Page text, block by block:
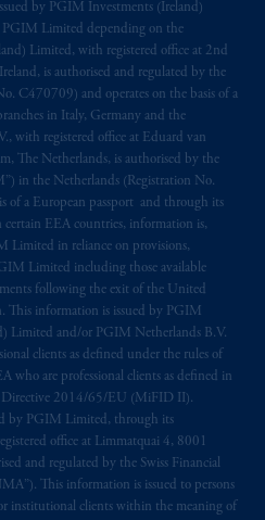
by PGIM Investments (Ireland)
Limited depending on the
Limited, with registered office at 2nd
is authorised and regulated by the
C470709) and operates on the basis of a
in Italy, Germany and the
with registered office at Eduard van
The Netherlands, is authorised by the
in the Netherlands (Registration No.
of a European passport and through its
certain EEA countries, information is,
Limited in reliance on provisions,
Limited including those available
following the exit of the United
information is issued by PGIM
Limited and/or PGIM Netherlands B.V.
clients as defined under the rules of
who are professional clients as defined in
Directive 2014/65/EU (MiFID II).
by PGIM Limited, through its
office at Limmatquai 4, 8001
and regulated by the Swiss Financial
This information is issued to persons
institutional clients within the meaning of